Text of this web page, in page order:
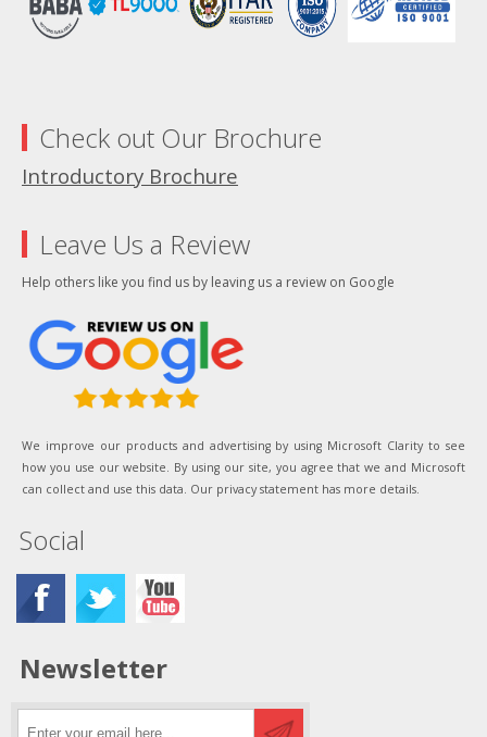
Check out Our Brochure
Introductory Brochure
Leave Us a Review
Help others like you find us by leaving us a review on Google
We improve our products and advertising by using Microsoft Clarity to see
how you use our website. By using our site, you agree that we and Microsoft
can collect and use this data. Our privacy statement has more details.
Social
Newsletter